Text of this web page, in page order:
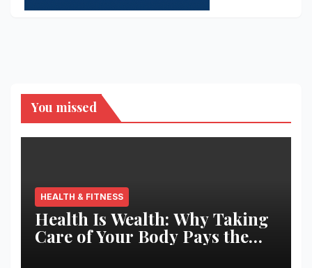
You missed
HEALTH & FITNESS
Health Is Wealth: Why Taking
Care of Your Body Pays the